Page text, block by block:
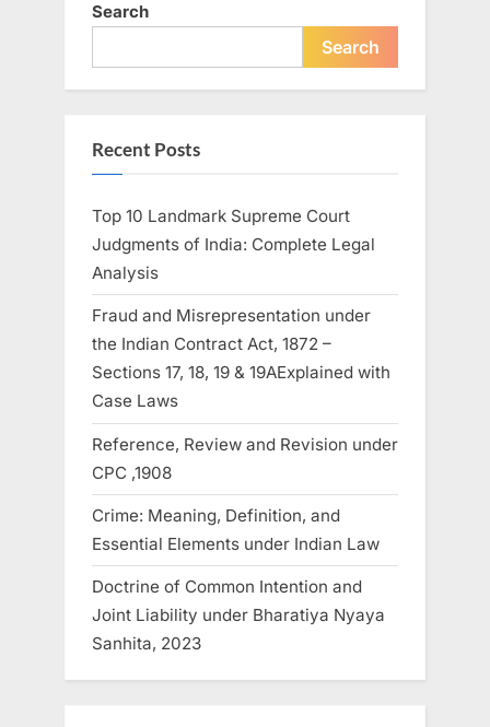
Search
Search
Recent Posts
Top 10 Landmark Supreme Court
Judgments of India: Complete Legal
Analysis
Fraud and Misrepresentation under
the Indian Contract Act, 1872 –
Sections 17, 18, 19 & 19AExplained with
Case Laws
Reference, Review and Revision under
CPC ,1908
Crime: Meaning, Definition, and
Essential Elements under Indian Law
Doctrine of Common Intention and
Joint Liability under Bharatiya Nyaya
Sanhita, 2023